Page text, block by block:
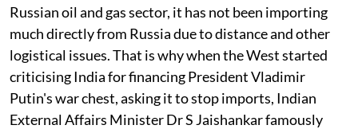
Russian oil and gas sector, it has not been importing
much directly from Russia due to distance and other
logistical issues. That is why when the West started
criticising India for financing President Vladimir
Putin's war chest, asking it to stop imports, Indian
External Affairs Minister Dr S Jaishankar famously